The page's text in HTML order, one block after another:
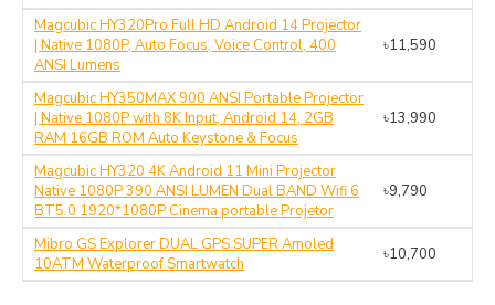
Magcubic HY320Pro Full HD Android 14 Projector
| Native 1080P, Auto Focus, Voice Control, 400
ANSI Lumens
৳11,590
Magcubic HY350MAX 900 ANSI Portable Projector
| Native 1080P with 8K Input, Android 14, 2GB
RAM 16GB ROM Auto Keystone & Focus
৳13,990
Magcubic HY320 4K Android 11 Mini Projector
Native 1080P 390 ANSI LUMEN Dual BAND Wifi 6
BT5.0 1920*1080P Cinema portable Projetor
৳9,790
Mibro GS Explorer DUAL GPS SUPER Amoled
10ATM Waterproof Smartwatch
৳10,700